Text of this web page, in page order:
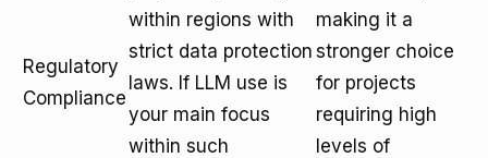
Regulatory
Compliance
within regions with
strict data protection
laws. If LLM use is
your main focus
within such
making it a
stronger choice
for projects
requiring high
levels of